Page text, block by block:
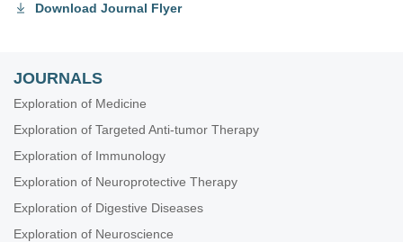
Download Journal Flyer
JOURNALS
Exploration of Medicine
Exploration of Targeted Anti-tumor Therapy
Exploration of Immunology
Exploration of Neuroprotective Therapy
Exploration of Digestive Diseases
Exploration of Neuroscience